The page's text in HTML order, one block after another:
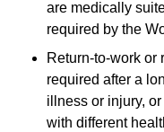
are medically
required by the
Return-to-work or
required after a
illness or injury,
with different